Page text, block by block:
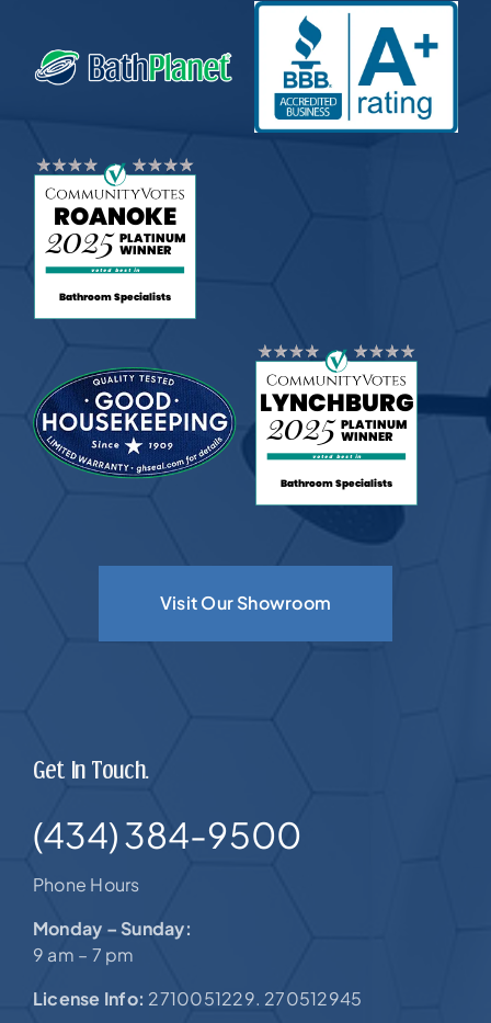
Visit Our Showroom
Get In Touch.
(434) 384-9500
Phone Hours
Monday – Sunday:
9 am – 7 pm
License Info: 2710051229. 270512945